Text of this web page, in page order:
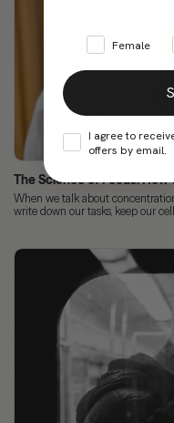
The Science of Focus:
When we talk about
write down our tasks, keep our
Female
I agree to
offers by email.